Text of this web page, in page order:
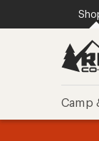
REI
Camp